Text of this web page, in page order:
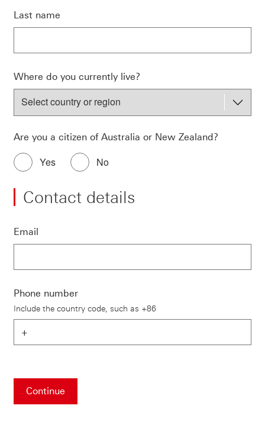
Last name
Where do you currently live?
Are you a citizen of Australia or New Zealand?
Yes No
Contact details
Email
Phone number
Include the country code, such as +86
Continue